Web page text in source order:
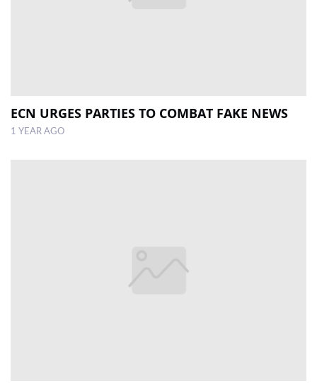
ECN URGES PARTIES TO COMBAT FAKE NEWS
1 YEAR AGO